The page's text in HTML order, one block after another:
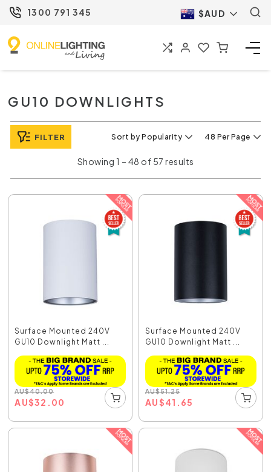
1300 791 345 $AUD
GU10 DOWNLIGHTS
FILTER Sort by Popularity 48 Per Page
Showing 1 – 48 of 57 results
Surface Mounted 240V
GU10 Downlight Matt ...
AU$40.00
AU$32.00
Surface Mounted 240V
GU10 Downlight Matt ...
AU$51.25
AU$41.65